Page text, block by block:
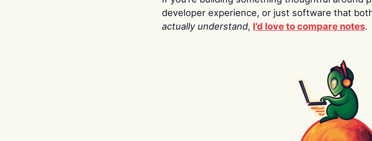
developer experience, or just software that
actually understand, I’d love to compare notes.